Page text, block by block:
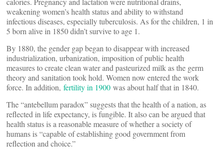
weakening women’s health status and ability to withstand
infectious diseases, especially tuberculosis. As for the children, 1 in
5 born alive in 1850 didn’t survive to age 1.
By 1880, the gender gap began to disappear with increased
industrialization, urbanization, imposition of public health
measures to create clean water and pasteurized milk as the germ
theory and sanitation took hold. Women now entered the work
force. In addition, fertility in 1900 was about half that in 1840.
The “antebellum paradox” suggests that the health of a nation, as
reflected in life expectancy, is fungible. It also can be argued that
health status is a reasonable measure of whether a society of
humans is “capable of establishing good government from
reflection and choice.”